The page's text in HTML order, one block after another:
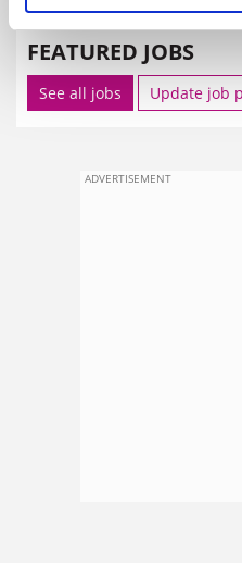
FEATURED JOBS
See all jobs Update job
ADVERTISEMENT